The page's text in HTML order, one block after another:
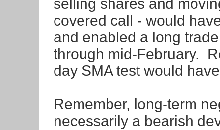
selling shares and
covered call - would
and enabled a long
through mid-February.
day SMA test would
Remember, long-term
necessarily a bearish